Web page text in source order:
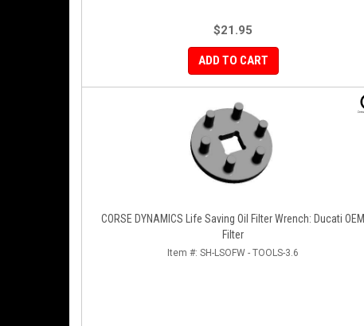
$21.95
ADD TO CART
CORSE DYNAMICS Life Saving Oil Filter Wrench: Ducati OEM
Filter
Item #: SH-LSOFW - TOOLS-3.6